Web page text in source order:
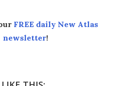
FREE daily New Atlas
newsletter!